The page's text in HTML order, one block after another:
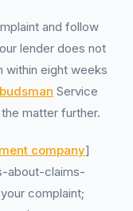
and follow
lender does not
within eight weeks
Service
matter further.
company]
about-claims-
complaint;